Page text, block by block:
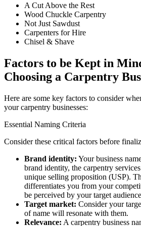
A Cut Above the Rest
Wood Chuckle Carpentry
Not Just Sawdust
Carpenters for Hire
Chisel & Shave
Factors to be Kept in
Choosing a Carpentry
Here are some key factors to consider
your carpentry businesses:
Essential Naming Criteria
Consider these critical factors before
Brand identity: Your business
brand identity, the carpentry
unique selling proposition (USP).
differentiates you from your
be perceived by your target
Target market: Consider your
of name will resonate with them.
Relevance: A carpentry business